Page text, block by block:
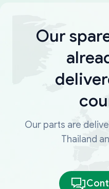
Our
Our parts are
Thailand